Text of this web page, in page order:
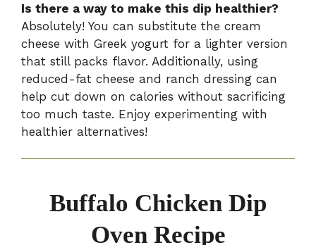
Is there a way to make this dip healthier?
Absolutely! You can substitute the cream
cheese with Greek yogurt for a lighter version
that still packs flavor. Additionally, using
reduced-fat cheese and ranch dressing can
help cut down on calories without sacrificing
too much taste. Enjoy experimenting with
healthier alternatives!
Buffalo Chicken Dip
Oven Recipe